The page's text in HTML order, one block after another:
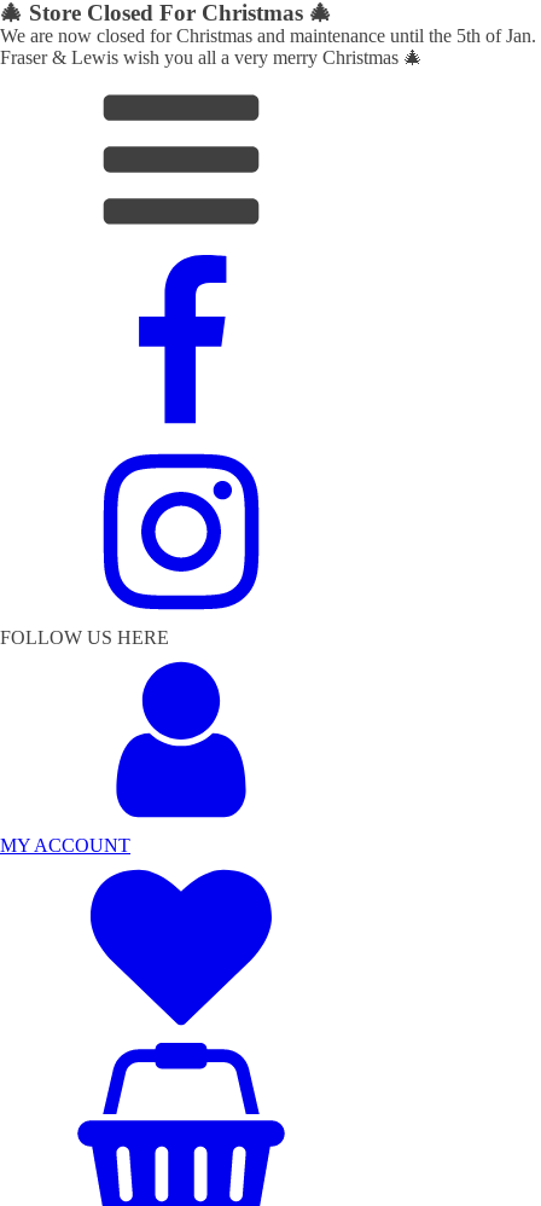
🎄 Store Closed For Christmas 🎄
We are now closed for Christmas and maintenance until the 5th of Jan.
Fraser & Lewis wish you all a very merry Christmas 🎄
FOLLOW US HERE
MY ACCOUNT